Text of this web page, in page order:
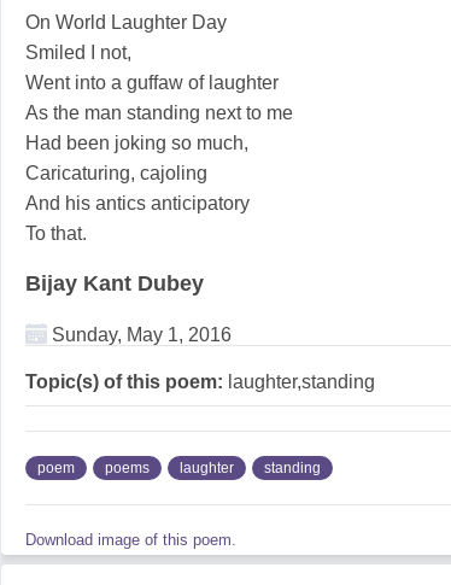
On World Laughter Day
Smiled I not,
Went into a guffaw of laughter
As the man standing next to me
Had been joking so much,
Caricaturing, cajoling
And his antics anticipatory
To that.
Bijay Kant Dubey
Sunday, May 1, 2016
Topic(s) of this poem: laughter,standing
poem poems laughter standing
Download image of this poem.